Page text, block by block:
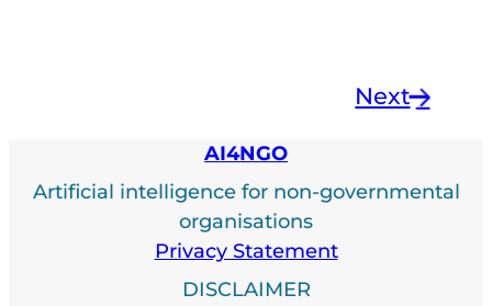
Next →
AI4NGO
Artificial intelligence for non-governmental
organisations
Privacy Statement
DISCLAIMER